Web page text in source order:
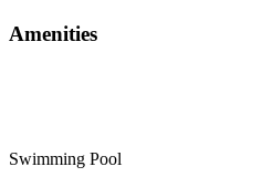
Amenities
Swimming Pool